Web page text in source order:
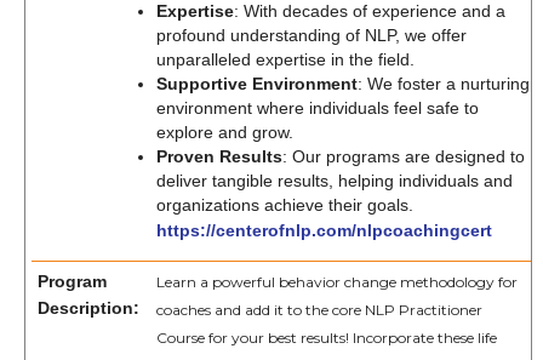
Expertise: With decades of experience and a
profound understanding of NLP, we offer
unparalleled expertise in the field.
Supportive Environment: We foster a nurturing
environment where individuals feel safe to
explore and grow.
Proven Results: Our programs are designed to
deliver tangible results, helping individuals and
organizations achieve their goals.
https://centerofnlp.com/nlpcoachingcert
Program
Description:
Learn a powerful behavior change methodology for
coaches and add it to the core NLP Practitioner
Course for your best results! Incorporate these life